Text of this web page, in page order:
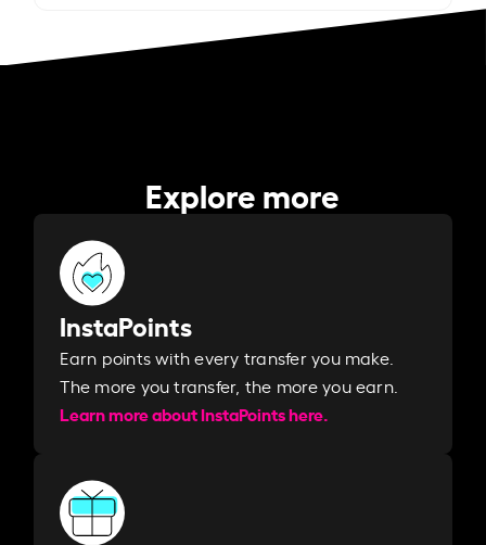
Explore more
InstaPoints
Earn points with every transfer you make.
The more you transfer, the more you earn. ​
Learn more about InstaPoints here.